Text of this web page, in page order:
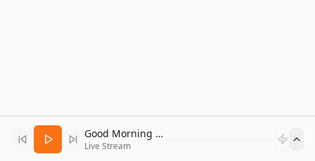
Good Morning Bitcoin Radio
Live Stream